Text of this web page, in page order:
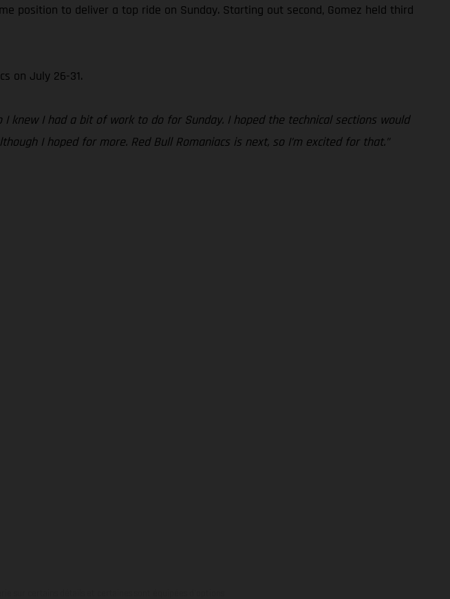
position to deliver a top ride on Sunday. Starting out second, Gomez held third
on July 26-31.
knew I had a bit of work to do for Sunday. I hoped the technical sections would
I hoped for more. Red Bull Romaniacs is next, so I’m excited for that.”